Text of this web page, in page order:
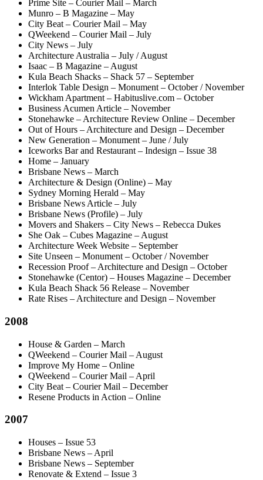
Prime Site – Courier Mail – March
Munro – B Magazine – May
City Beat – Courier Mail – May
QWeekend – Courier Mail – July
City News – July
Architecture Australia – July / August
Isaac – B Magazine – August
Kula Beach Shacks – Shack 57 – September
Interlok Table Design – Monument – October / November
Wickham Apartment – Habituslive.com – October
Business Acumen Article – November
Stonehawke – Architecture Review Online – December
Out of Hours – Architecture and Design – December
New Generation – Monument – June / July
Iceworks Bar and Restaurant – Indesign – Issue 38
Home – January
Brisbane News – March
Architecture & Design (Online) – May
Sydney Morning Herald – May
Brisbane News Article – July
Brisbane News (Profile) – July
Movers and Shakers – City News – Rebecca Dukes
She Oak – Cubes Magazine – August
Architecture Week Website – September
Site Unseen – Monument – October / November
Recession Proof – Architecture and Design – October
Stonehawke (Centor) – Houses Magazine – December
Kula Beach Shack 56 Release – November
Rate Rises – Architecture and Design – November
2008
House & Garden – March
QWeekend – Courier Mail – August
Improve My Home – Online
QWeekend – Courier Mail – April
City Beat – Courier Mail – December
Resene Products in Action – Online
2007
Houses – Issue 53
Brisbane News – April
Brisbane News – September
Renovate & Extend – Issue 3